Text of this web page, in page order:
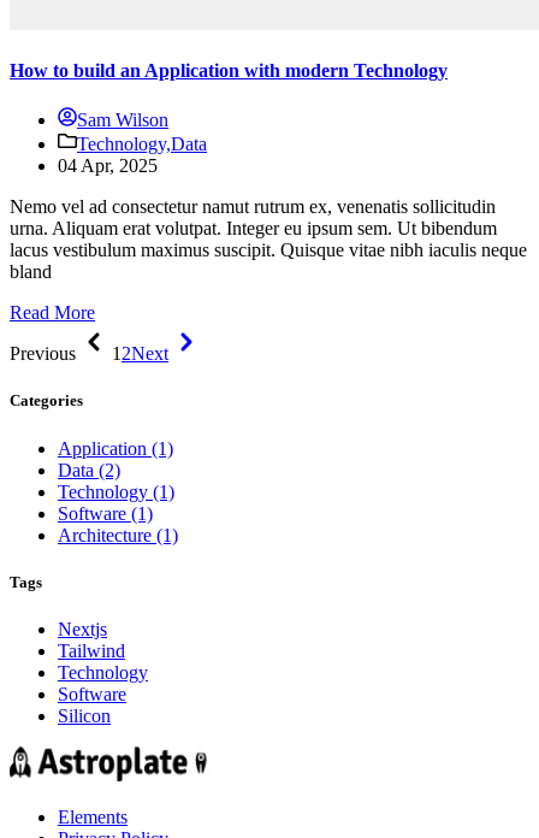
How to build an Application with modern Technology
Sam Wilson
Technology,Data
04 Apr, 2025
Nemo vel ad consectetur namut rutrum ex, venenatis sollicitudin
urna. Aliquam erat volutpat. Integer eu ipsum sem. Ut bibendum
lacus vestibulum maximus suscipit. Quisque vitae nibh iaculis neque
bland
Read More
Previous
1 2Next
Categories
Application (1)
Data (2)
Technology (1)
Software (1)
Architecture (1)
Tags
Nextjs
Tailwind
Technology
Software
Silicon
Elements